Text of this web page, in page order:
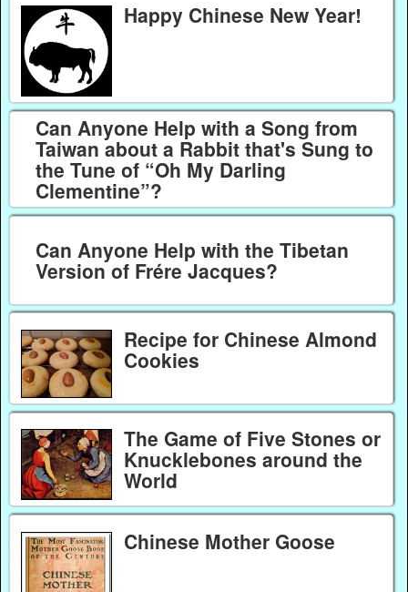
Happy Chinese New Year!
Can Anyone Help with a Song from
Taiwan about a Rabbit that's Sung to
the Tune of “Oh My Darling
Clementine”?
Can Anyone Help with the Tibetan
Version of Frére Jacques?
Recipe for Chinese Almond
Cookies
The Game of Five Stones or
Knucklebones around the
World
Chinese Mother Goose